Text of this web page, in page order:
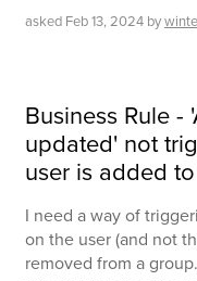
asked Feb 13, 2024 by
Business Rule -
updated' not
user is added
I need a way of
on the user (and not
removed from a